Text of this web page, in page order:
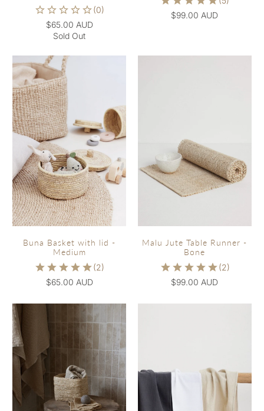
$65.00 AUD
Sold Out
$99.00 AUD
Buna Basket with lid -
Medium
$65.00 AUD
Malu Jute Table Runner -
Bone
$99.00 AUD